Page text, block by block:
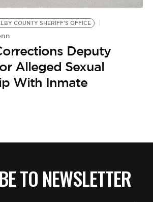
COUNTY SHERIFF'S OFFICE
Deputy
Alleged Sexual
With Inmate
TO NEWSLETTER